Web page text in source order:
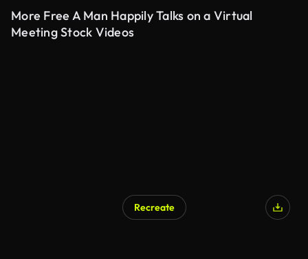
More Free A Man Happily Talks on a Virtual
Meeting Stock Videos
Recreate